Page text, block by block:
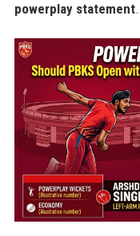
powerplay statement.